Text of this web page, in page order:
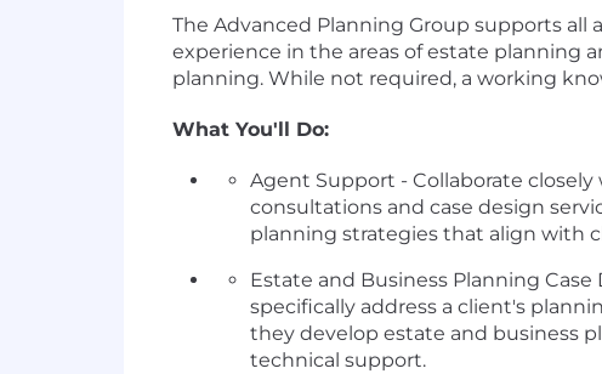
The Advanced Planning Group supports all
experience in the areas of estate planning
planning. While not required, a working
What You'll Do:
Agent Support - Collaborate
consultations and case design
planning strategies that align with
Estate and Business Planning
specifically address a client's
they develop estate and business
technical support.